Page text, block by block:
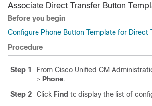
Associate Direct Transfer Button
Before you begin
Configure Phone Button Template for Direct
Procedure
Step 1 From Cisco Unified CM
> Phone.
Step 2
Click Find to display the list of